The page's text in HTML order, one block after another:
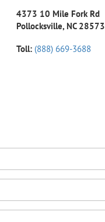
4373 10 Mile Fork Rd
Pollocksville, NC 28573
Toll: (888) 669-3688